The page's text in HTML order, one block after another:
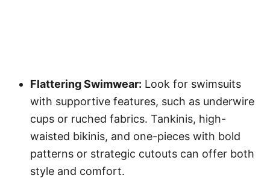
Flattering Swimwear: Look for swimsuits
with supportive features, such as underwire
cups or ruched fabrics. Tankinis, high-
waisted bikinis, and one-pieces with bold
patterns or strategic cutouts can offer both
style and comfort.